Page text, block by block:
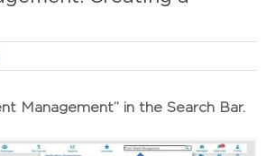
Management” in the Search Bar.